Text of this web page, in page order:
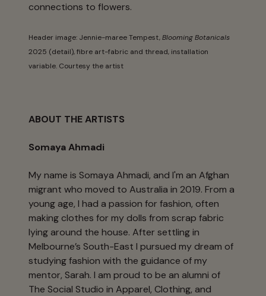
connections to flowers.
Header image: Jennie-maree Tempest,Blooming Botanicals
2025 (detail), fibre art-fabric and thread, installation
variable. Courtesy the artist
ABOUT THE ARTISTS
Somaya Ahmadi
My name is Somaya Ahmadi, and I'm an Afghan
migrant who moved to Australia in 2019. From a
young age, I had a passion for fashion, often
making clothes for my dolls from scrap fabric
lying around the house. After settling in
Melbourne’s South-East I pursued my dream of
studying fashion with the guidance of my
mentor, Sarah. I am proud to be an alumni of
The Social Studio in Apparel, Clothing, and